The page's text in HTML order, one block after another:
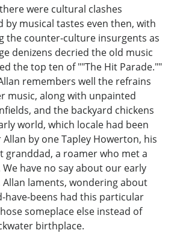
were cultural clashes
by musical tastes even then, with
the counter-culture insurgents as
denizens decried the old music
the top ten of ""The Hit Parade.""
remembers well the refrains
music, along with unpainted
and the backyard chickens
world, which locale had been
by one Tapley Howerton, his
granddad, a roamer who met a
have no say about our early
laments, wondering about
have-beens had this particular
someplace else instead of
birthplace.